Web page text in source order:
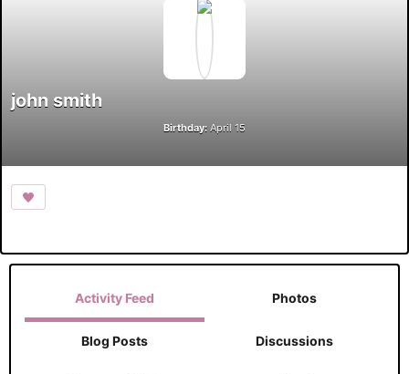
john smith
Birthday: April 15
Activity Feed Photos
Blog Posts Discussions